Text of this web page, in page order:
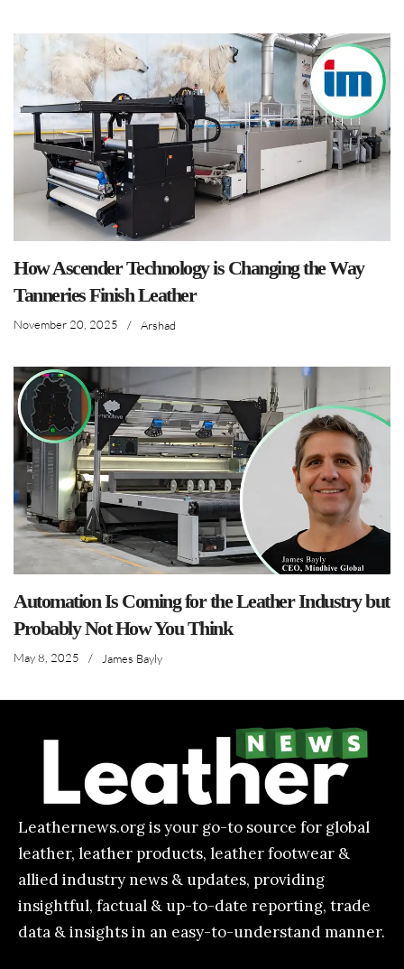
How Ascender Technology is Changing the Way
Tanneries Finish Leather
November 20, 2025 / Arshad
Automation Is Coming for the Leather Industry but
Probably Not How You Think
May 8, 2025 / James Bayly
Leathernews.org is your go-to source for global
leather, leather products, leather footwear &
allied industry news & updates, providing
insightful, factual & up-to-date reporting, trade
data & insights in an easy-to-understand manner.